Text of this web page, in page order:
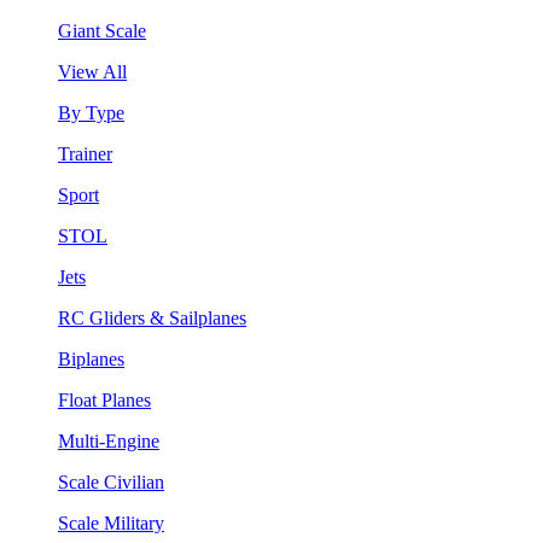
Giant Scale
View All
By Type
Trainer
Sport
STOL
Jets
RC Gliders & Sailplanes
Biplanes
Float Planes
Multi-Engine
Scale Civilian
Scale Military